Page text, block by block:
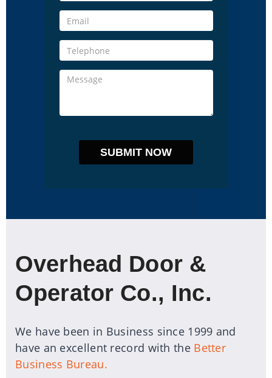
Overhead Door &
Operator Co., Inc.
We have been in Business since 1999 and
have an excellent record with the Better
Business Bureau.